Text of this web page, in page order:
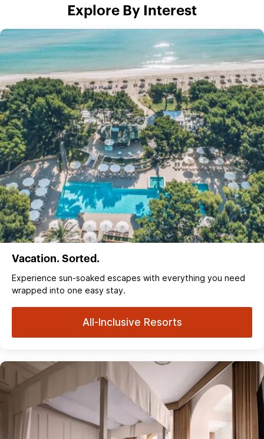
Explore By Interest
Vacation. Sorted.
Experience sun‑soaked escapes with everything you need
wrapped into one easy stay.
All-Inclusive Resorts